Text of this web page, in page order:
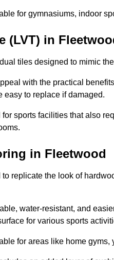
for gymnasiums, indoor
(LVT) in
tiles designed to mimic
with the practical
easy to replace if damaged.
sports facilities that also
in Fleetwood
replicate the look of
water-resistant, and
for various sports
for areas like home